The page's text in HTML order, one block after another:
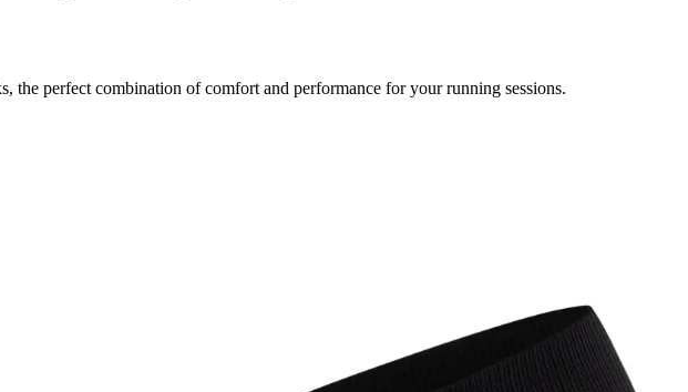
the perfect combination of comfort and performance for your running sessions.